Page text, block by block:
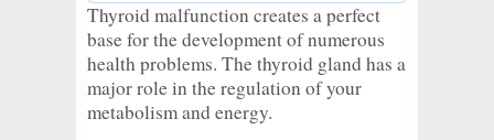
Thyroid malfunction creates a perfect
base for the development of numerous
health problems. The thyroid gland has a
major role in the regulation of your
metabolism and energy.